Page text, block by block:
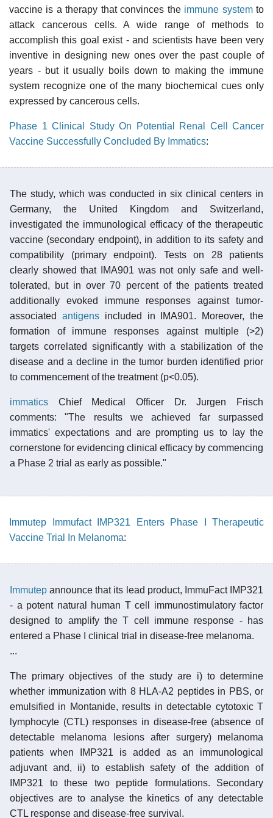
vaccine is a therapy that convinces the immune systemto
attack cancerous cells. A wide range of methods to
accomplish this goal exist - and scientists have been very
inventive in designing new ones over the past couple of
years - but it usually boils down to making the immune
system recognize one of the many biochemical cues only
expressed by cancerous cells.
Phase 1 Clinical Study On Potential Renal Cell Cancer
Vaccine Successfully Concluded By Immatics:
The study, which was conducted in six clinical centers in
Germany, the United Kingdom and Switzerland,
investigated the immunological efficacy of the therapeutic
vaccine (secondary endpoint), in addition to its safety and
compatibility (primary endpoint). Tests on 28 patients
clearly showed that IMA901 was not only safe and well-
tolerated, but in over 70 percent of the patients treated
additionally evoked immune responses against tumor-
associated antigensincluded in IMA901. Moreover, the
formation of immune responses against multiple (>2)
targets correlated significantly with a stabilization of the
disease and a decline in the tumor burden identified prior
to commencement of the treatment (p<0.05).
immatics Chief Medical Officer Dr. Jurgen Frisch
comments: "The results we achieved far surpassed
immatics' expectations and are prompting us to lay the
cornerstone for evidencing clinical efficacy by commencing
a Phase 2 trial as early as possible."
Immutep Immufact IMP321 Enters Phase I Therapeutic
Vaccine Trial In Melanoma:
Immutep announce that its lead product, ImmuFact IMP321
- a potent natural human T cell immunostimulatory factor
designed to amplify the T cell immune response - has
entered a Phase I clinical trial in disease-free melanoma.
...
The primary objectives of the study are i) to determine
whether immunization with 8 HLA-A2 peptides in PBS, or
emulsified in Montanide, results in detectable cytotoxic T
lymphocyte (CTL) responses in disease-free (absence of
detectable melanoma lesions after surgery) melanoma
patients when IMP321 is added as an immunological
adjuvant and, ii) to establish safety of the addition of
IMP321 to these two peptide formulations. Secondary
objectives are to analyse the kinetics of any detectable
CTL response and disease-free survival.